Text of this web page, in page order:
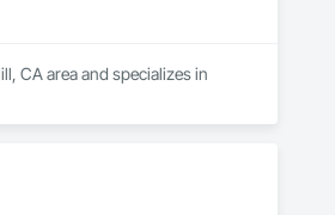
CA area and specializes in